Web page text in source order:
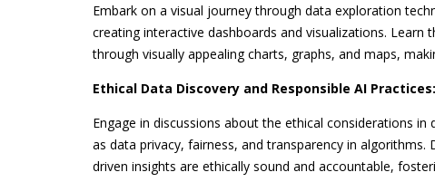
Embark on a visual journey through data exploration
creating interactive dashboards and visualizations.
through visually appealing charts, graphs, and maps,
Ethical Data Discovery and Responsible AI Practices:
Engage in discussions about the ethical considerations
as data privacy, fairness, and transparency in
driven insights are ethically sound and accountable,